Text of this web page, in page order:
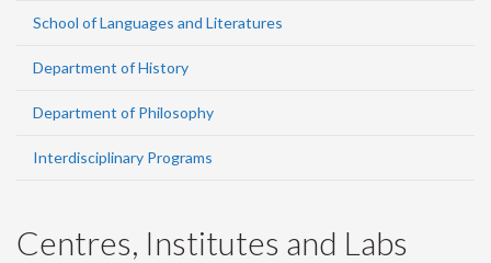
School of Languages and Literatures
Department of History
Department of Philosophy
Interdisciplinary Programs
Centres, Institutes and Labs